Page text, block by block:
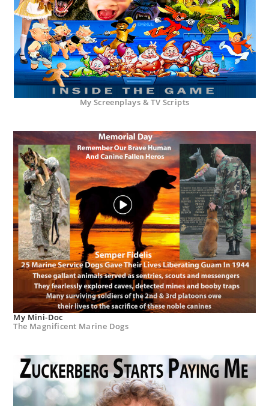
My Screenplays & TV Scripts
My Mini-Doc
The Magnificent Marine Dogs